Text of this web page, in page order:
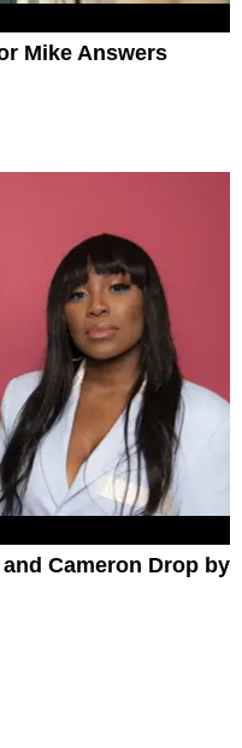
Mike Answers
Cameron Drop by